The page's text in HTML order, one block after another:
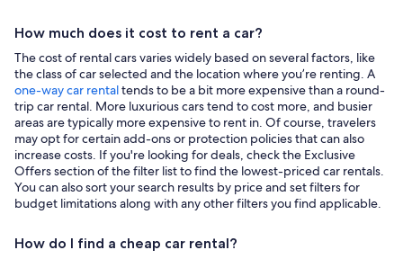
How much does it cost to rent a car?
The cost of rental cars varies widely based on several factors, like
the class of car selected and the location where you’re renting. A
one-way car rentaltends to be a bit more expensive than a round-
trip car rental. More luxurious cars tend to cost more, and busier
areas are typically more expensive to rent in. Of course, travelers
may opt for certain add-ons or protection policies that can also
increase costs. If you're looking for deals, check the Exclusive
Offers section of the filter list to find the lowest-priced car rentals.
You can also sort your search results by price and set filters for
budget limitations along with any other filters you find applicable.
How do I find a cheap car rental?